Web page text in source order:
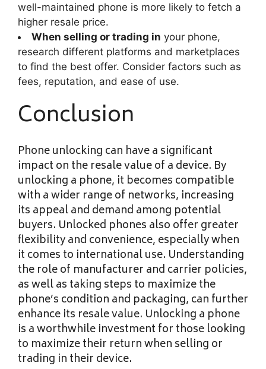
well-maintained phone is more likely to fetch a
higher resale price.
When selling or trading in your phone,
research different platforms and marketplaces
to find the best offer. Consider factors such as
fees, reputation, and ease of use.
Conclusion
Phone unlocking can have a significant
impact on the resale value of a device. By
unlocking a phone, it becomes compatible
with a wider range of networks, increasing
its appeal and demand among potential
buyers. Unlocked phones also offer greater
flexibility and convenience, especially when
it comes to international use. Understanding
the role of manufacturer and carrier policies,
as well as taking steps to maximize the
phone’s condition and packaging, can further
enhance its resale value. Unlocking a phone
is a worthwhile investment for those looking
to maximize their return when selling or
trading in their device.